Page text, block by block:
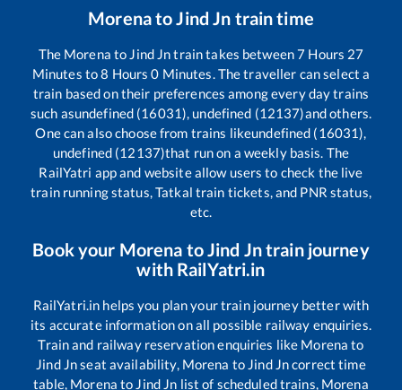
MorenatoJind Jn train time
The Morena to Jind Jntrain takes between7 Hours 27
Minutes to8 Hours0 Minutes. The traveller can select a
train based on their preferences among every day trains
such asundefined (16031), undefined (12137)and others.
One can also choose from trains likeundefined (16031),
undefined (12137)that run on a weekly basis. The
RailYatri app and website allow users to check the live
train running status, Tatkal train tickets, and PNR status,
etc.
Book your Morena toJind Jntrain journey
with RailYatri.in
RailYatri.in helps you plan your train journey better with
its accurate information on all possible railway enquiries.
Train and railway reservation enquiries like Morena to
Jind Jnseat availability, Morena to Jind Jncorrect time
table, Morena to Jind Jn list of scheduled trains, Morena